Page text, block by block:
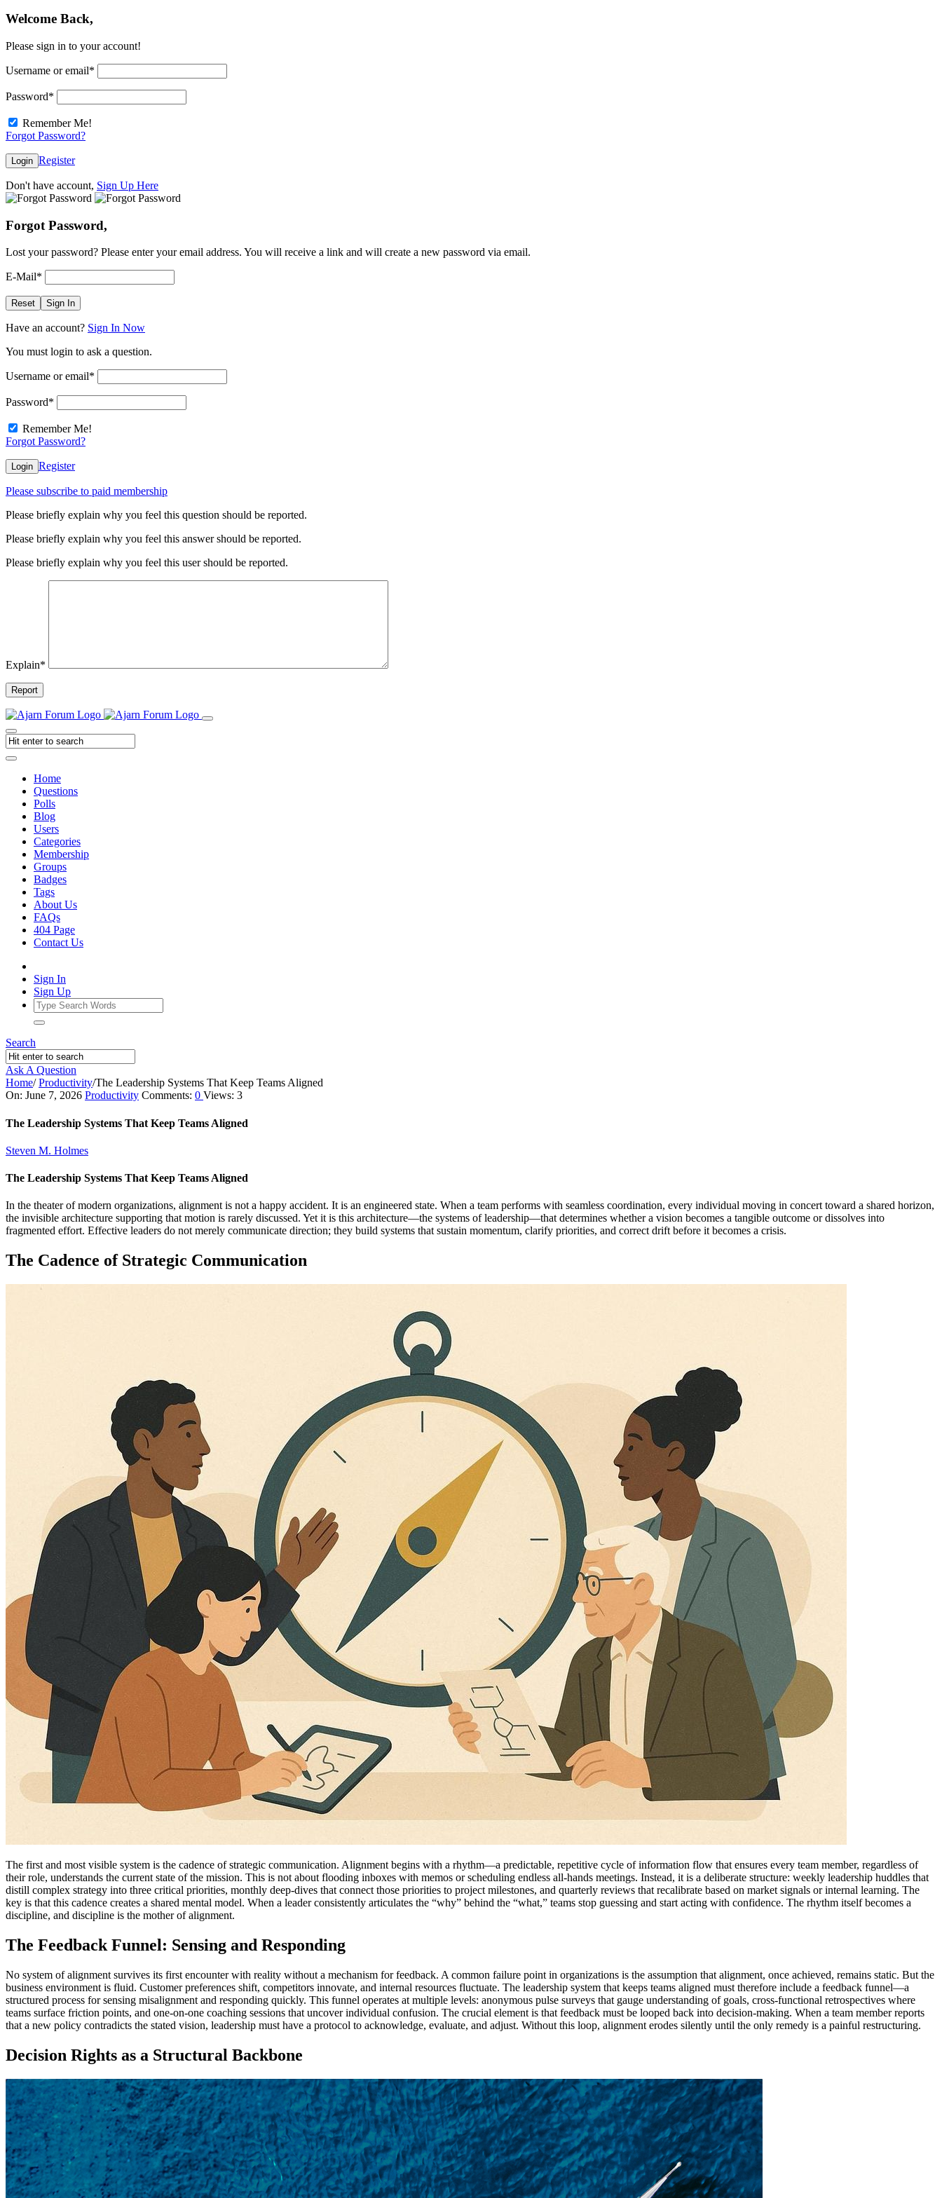
Welcome Back,
Please sign in to your account!
Username or email*
Password*
Remember Me!
Forgot Password?
Login Register
Don't have account, Sign Up Here
Forgot Password,
Lost your password? Please enter your email address. You will receive a link and will create a new password via email.
E-Mail*
Reset Sign In
Have an account? Sign In Now
You must login to ask a question.
Username or email*
Password*
Remember Me!
Forgot Password?
Login Register
Please subscribe to paid membership
Please briefly explain why you feel this question should be reported.
Please briefly explain why you feel this answer should be reported.
Please briefly explain why you feel this user should be reported.
Explain*
Report
Home
Questions
Polls
Blog
Users
Categories
Membership
Groups
Badges
Tags
About Us
FAQs
404 Page
Contact Us
Sign In
Sign Up
Search
Ask A Question
Home/ Productivity/The Leadership Systems That Keep Teams Aligned
Ajarn
Forum
Articles
On: June 7, 2026 Productivity Comments: 0 Views: 3
The Leadership Systems That Keep Teams Aligned
Steven M. Holmes
The Leadership Systems That Keep Teams Aligned
In the theater of modern organizations, alignment is not a happy accident. It is an engineered state. When a team performs with seamless coordination, every individual moving in concert toward a shared horizon,
the invisible architecture supporting that motion is rarely discussed. Yet it is this architecture—the systems of leadership—that determines whether a vision becomes a tangible outcome or dissolves into
fragmented effort. Effective leaders do not merely communicate direction; they build systems that sustain momentum, clarify priorities, and correct drift before it becomes a crisis.
The Cadence of Strategic Communication
The first and most visible system is the cadence of strategic communication. Alignment begins with a rhythm—a predictable, repetitive cycle of information flow that ensures every team member, regardless of
their role, understands the current state of the mission. This is not about flooding inboxes with memos or scheduling endless all-hands meetings. Instead, it is a deliberate structure: weekly leadership huddles that
distill complex strategy into three critical priorities, monthly deep-dives that connect those priorities to project milestones, and quarterly reviews that recalibrate based on market signals or internal learning. The
key is that this cadence creates a shared mental model. When a leader consistently articulates the “why” behind the “what,” teams stop guessing and start acting with confidence. The rhythm itself becomes a
discipline, and discipline is the mother of alignment.
The Feedback Funnel: Sensing and Responding
No system of alignment survives its first encounter with reality without a mechanism for feedback. A common failure point in organizations is the assumption that alignment, once achieved, remains static. But the
business environment is fluid. Customer preferences shift, competitors innovate, and internal resources fluctuate. The leadership system that keeps teams aligned must therefore include a feedback funnel—a
structured process for sensing misalignment and responding quickly. This funnel operates at multiple levels: anonymous pulse surveys that gauge understanding of goals, cross-functional retrospectives where
teams surface friction points, and one-on-one coaching sessions that uncover individual confusion. The crucial element is that feedback must be looped back into decision-making. When a team member reports
that a new policy contradicts the stated vision, leadership must have a protocol to acknowledge, evaluate, and adjust. Without this loop, alignment erodes silently until the only remedy is a painful restructuring.
Decision Rights as a Structural Backbone